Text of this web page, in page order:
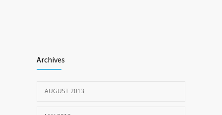
Archives
AUGUST 2013